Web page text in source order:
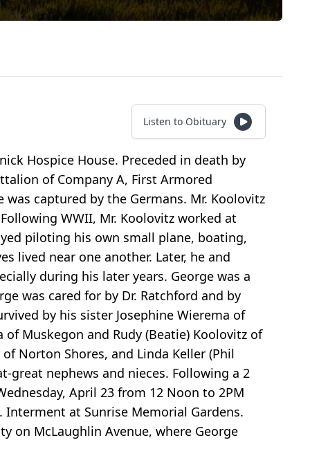
Listen to Obituary
Hospice House. Preceded in death by
of Company A, First Armored
captured by the Germans. Mr. Koolovitz
WWII, Mr. Koolovitz worked at
piloting his own small plane, boating,
lived near one another. Later, he and
during his later years. George was a
was cared for by Dr. Ratchford and by
by his sister Josephine Wierema of
Muskegon and Rudy (Beatie) Koolovitz of
Norton Shores, and Linda Keller (Phil
great nephews and nieces. Following a 2
April 23 from 12 Noon to 2PM
at Sunrise Memorial Gardens.
on McLaughlin Avenue, where George